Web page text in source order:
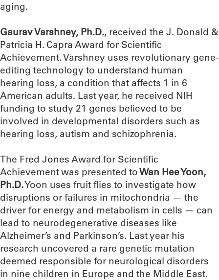
aging.
Gaurav Varshney, Ph.D., received the J. Donald &
Patricia H. Capra Award for Scientific
Achievement. Varshney uses revolutionary gene-
editing technology to understand human
hearing loss, a condition that affects 1 in 6
American adults. Last year, he received NIH
funding to study 21 genes believed to be
involved in developmental disorders such as
hearing loss, autism and schizophrenia.
The Fred Jones Award for Scientific
Achievement was presented toWan Hee Yoon,
Ph.D.Yoon uses fruit flies to investigate how
disruptions or failures in mitochondria — the
driver for energy and metabolism in cells — can
lead to neurodegenerative diseases like
Alzheimer’s and Parkinson’s. Last year his
research uncovered a rare genetic mutation
deemed responsible for neurological disorders
in nine children in Europe and the Middle East.